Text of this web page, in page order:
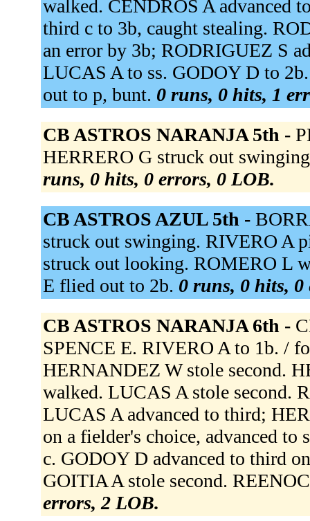
walked. CENDROS A advanced
third c to 3b, caught stealing.
an error by 3b; RODRIGUEZ S
LUCAS A to ss. GODOY D to
out to p, bunt. 0 runs, 0 hits, 1
CB ASTROS NARANJA 5th -
HERRERO G struck out
runs, 0 hits, 0 errors, 0 LOB.
CB ASTROS AZUL 5th -
struck out swinging. RIVERO A
struck out looking. ROMERO L
E flied out to 2b. 0 runs, 0 hits,
CB ASTROS NARANJA 6th -
SPENCE E. RIVERO A to 1b. /
HERNANDEZ W stole second.
walked. LUCAS A stole second.
LUCAS A advanced to third;
on a fielder's choice, advanced
c. GODOY D advanced to third
GOITIA A stole second.
errors, 2 LOB.